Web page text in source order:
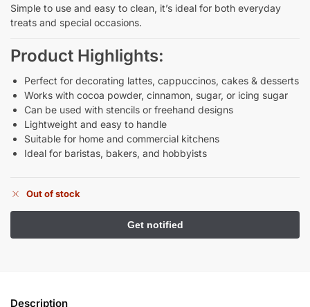
Simple to use and easy to clean, it’s ideal for both everyday
treats and special occasions.
Product Highlights:
Perfect for decorating lattes, cappuccinos, cakes & desserts
Works with cocoa powder, cinnamon, sugar, or icing sugar
Can be used with stencils or freehand designs
Lightweight and easy to handle
Suitable for home and commercial kitchens
Ideal for baristas, bakers, and hobbyists
Out of stock
Description